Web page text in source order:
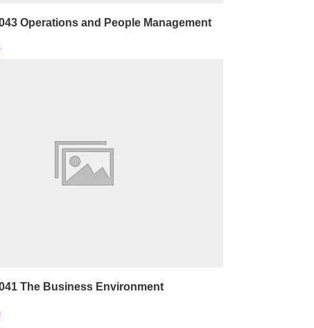
Operations and People Management
The Business Environment